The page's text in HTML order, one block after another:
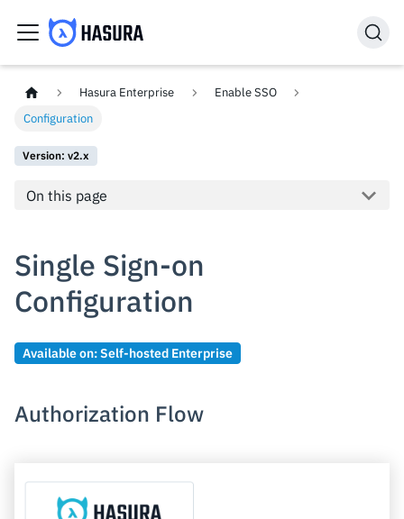
Hasura Enterprise
Enable SSO
Configuration
Version: v2.x
On this page
Single Sign-on
Configuration
Available on: Self-hosted Enterprise
Authorization Flow